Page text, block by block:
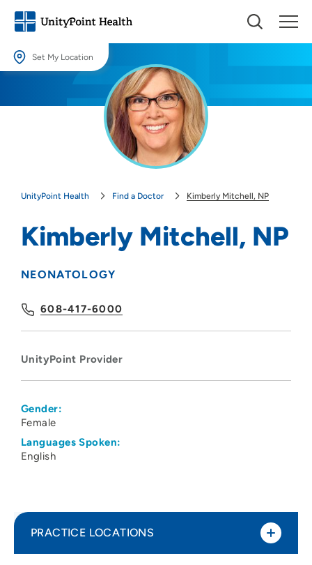
Set My Location
Providing your location allows us to show you nearby providers and
UnityPoint Health Find a Doctor Kimberly Mitchell, NP
Kimberly Mitchell, NP
NEONATOLOGY
608-417-6000
UnityPoint Provider
Gender:
Female
Languages Spoken:
English
PRACTICE LOCATIONS